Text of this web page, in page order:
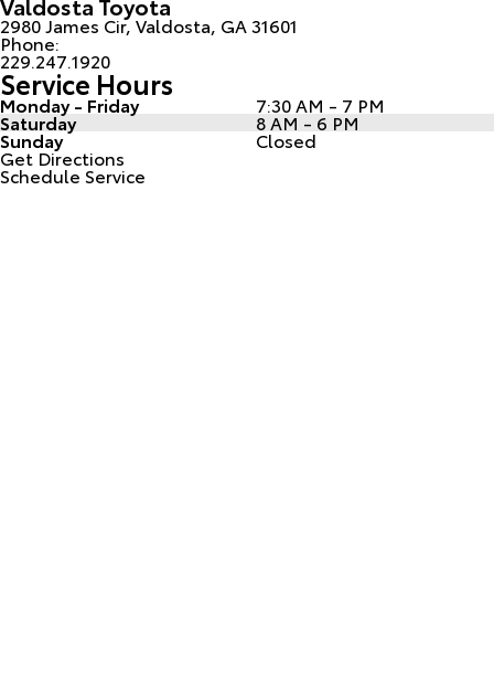
2980 James Cir, Valdosta, GA 31601
Phone:
229.247.1920
Service Hours
Monday - Friday 7:30 AM - 7 PM
Saturday 8 AM - 6 PM
Sunday Closed
Get Directions
Schedule Service